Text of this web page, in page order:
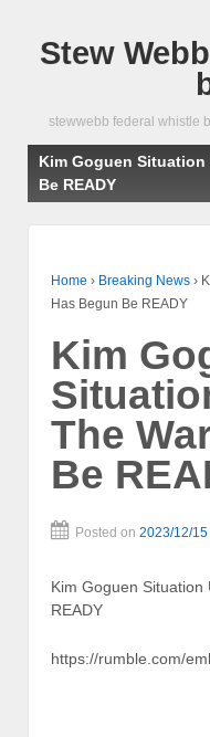
Stew
stewwebb federal whistle
Kim Goguen Situation
Be READY
Home › Breaking News ›
Has Begun Be READY
Kim
The
Be
Posted on 2023/12/15
Kim Goguen Situation
READY
https://rumble.com/